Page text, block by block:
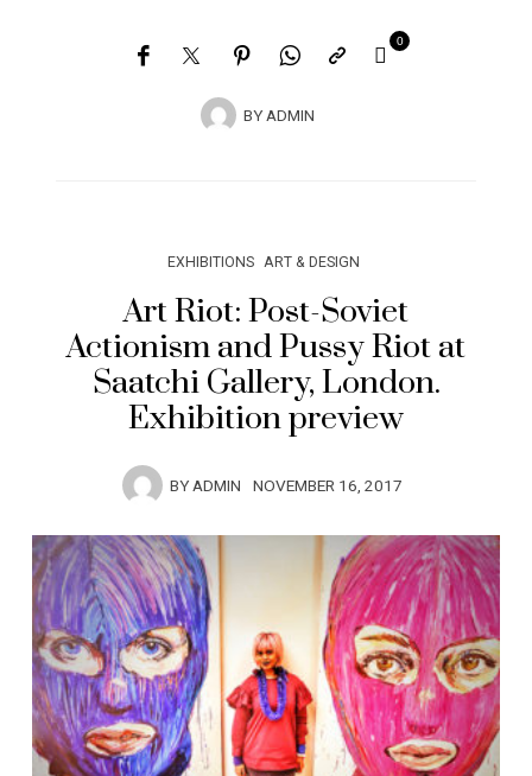
BYADMIN
0
EXHIBITIONS ART & DESIGN
Art Riot: Post-Soviet
Actionism and Pussy Riot at
Saatchi Gallery, London.
Exhibition preview
BYADMIN NOVEMBER 16, 2017